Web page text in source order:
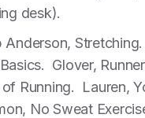
desk).
Glover,
Running. Lauren,
No Sweat